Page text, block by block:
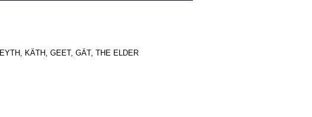
KÄTH, GEET, GÄT, THE ELDER